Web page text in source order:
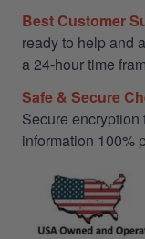
Best Customer
ready to help and
a 24-hour time
Safe & Secure
Secure
information 100%